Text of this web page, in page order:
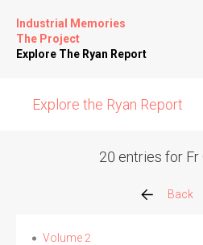
Industrial Memories
The Project
Explore The Ryan Report
Explore the Ryan Report
Allegations
20 entries for Fr
Back
Volume 2